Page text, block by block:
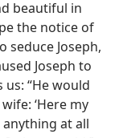
beautiful in
the notice of
seduce Joseph,
Joseph to
us: “He would
‘Here my
at all